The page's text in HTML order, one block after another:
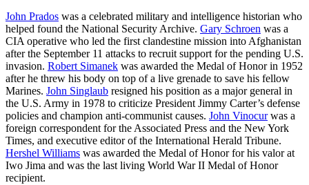
John Prados was a celebrated military and intelligence historian who
helped found the National Security Archive. Gary Schroen was a
CIA operative who led the first clandestine mission into Afghanistan
after the September 11 attacks to recruit support for the pending U.S.
invasion. Robert Simanek was awarded the Medal of Honor in 1952
after he threw his body on top of a live grenade to save his fellow
Marines. John Singlaub resigned his position as a major general in
the U.S. Army in 1978 to criticize President Jimmy Carter’s defense
policies and champion anti-communist causes. John Vinocurwas a
foreign correspondent for the Associated Press and the New York
Times, and executive editor of the International Herald Tribune.
Hershel Williams was awarded the Medal of Honor for his valor at
Iwo Jima and was the last living World War II Medal of Honor
recipient.